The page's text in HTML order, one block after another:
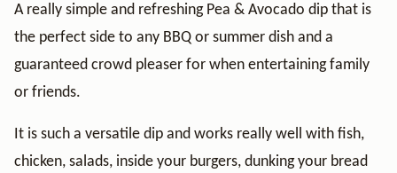
A really simple and refreshing Pea & Avocado dip that is
the perfect side to any BBQ or summer dish and a
guaranteed crowd pleaser for when entertaining family
or friends.
It is such a versatile dip and works really well with fish,
chicken, salads, inside your burgers, dunking your bread